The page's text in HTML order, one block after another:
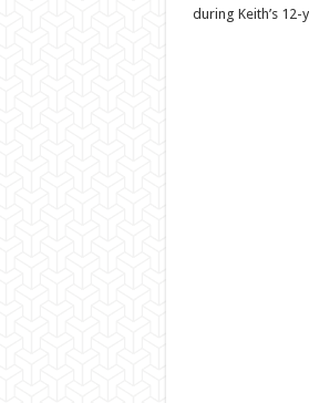
during Keith’s